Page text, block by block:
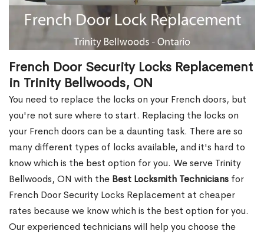
French Door Security Locks Replacement
in Trinity Bellwoods, ON
You need to replace the locks on your French doors, but
you're not sure where to start. Replacing the locks on
your French doors can be a daunting task. There are so
many different types of locks available, and it's hard to
know which is the best option for you. We serve Trinity
Bellwoods, ON with the Best Locksmith Technicians for
French Door Security Locks Replacement at cheaper
rates because we know which is the best option for you.
Our experienced technicians will help you choose the